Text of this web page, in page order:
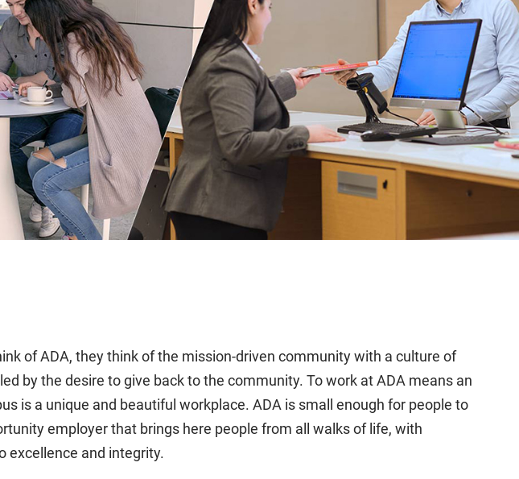
of ADA, they think of the mission-driven community with a culture of
by the desire to give back to the community. To work at ADA means an
is a unique and beautiful workplace. ADA is small enough for people to
employer that brings here people from all walks of life, with
excellence and integrity.